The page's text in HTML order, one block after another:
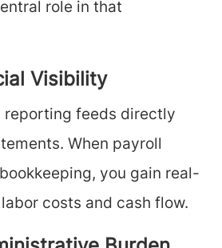
role in that
Visibility
reporting feeds directly
When payroll
you gain real-
costs and cash flow.